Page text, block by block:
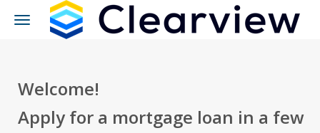
Toggle
navigation
Welcome!
Apply for a mortgage loan in a few